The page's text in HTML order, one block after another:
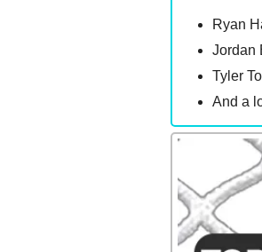
Ryan
Jordan
Tyler
And a